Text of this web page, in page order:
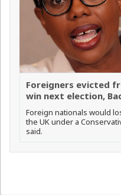
Foreigners evicted
win next election,
Foreign nationals would
the UK under a
said.